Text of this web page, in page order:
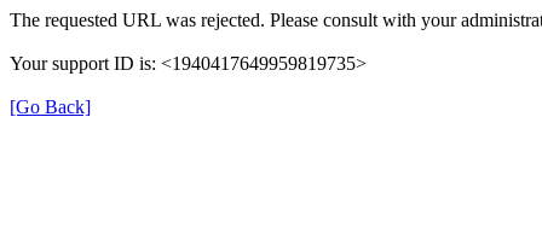
The requested URL was rejected. Please consult with your
Your support ID is: <1940417649959819735>
[Go Back]